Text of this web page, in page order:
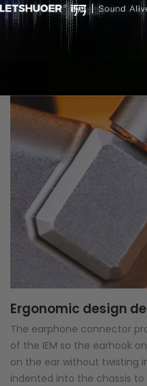
inside the chassis, thereby
Ergonomic design
The earphone connector
of the IEM so the earhook
on the ear without twisting
indented into the chassis